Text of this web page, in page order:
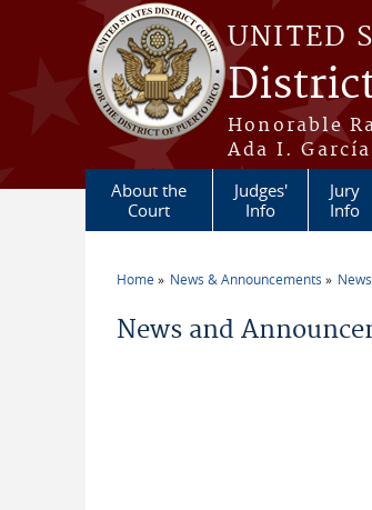
Skip to main content
UNITED
Honorable
Ada I.
About the
Court
Judges'
Info
Jury
Info
Home News & Announcements
News and